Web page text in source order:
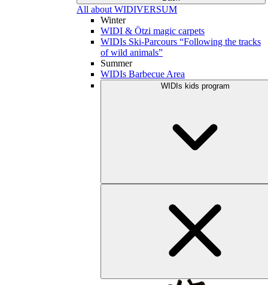
All about WIDIVERSUM
Winter
WIDI & Ötzi magic carpets
WIDIs Ski-Parcours “Following the tracks
of wild animals”
Summer
WIDIs Barbecue Area
WIDIs kids program